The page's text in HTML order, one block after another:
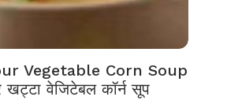
Vegetable Corn Soup
वेजिटेबल कॉर्न सूप